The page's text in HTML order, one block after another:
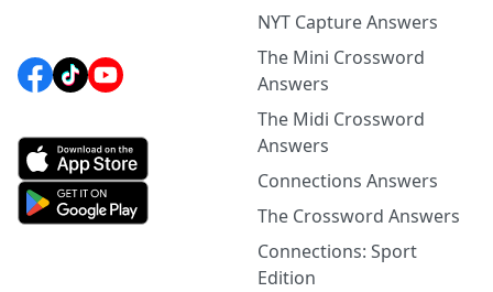
NYT Capture Answers
The Mini Crossword
Answers
The Midi Crossword
Answers
Connections Answers
The Crossword Answers
Connections: Sport
Edition